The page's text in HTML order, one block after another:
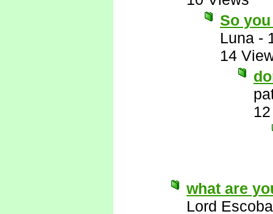
So
Luna -
14
what are
Lord